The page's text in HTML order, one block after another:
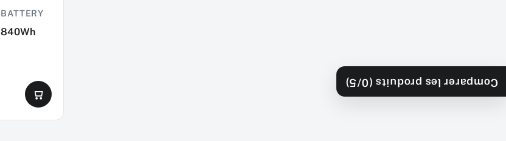
BATTERY
840Wh
Comparer les produits (
0
/5)